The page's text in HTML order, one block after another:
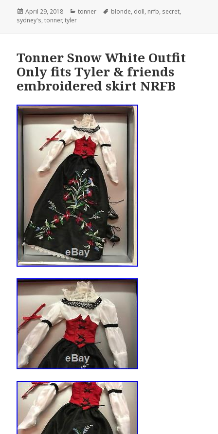
Posted
on
April 29, 2018 Categories
tonner Tags
blonde, doll, nrfb, secret,
sydney's,tonner,tyler
Tonner Snow White Outfit
Only fits Tyler & friends
embroidered skirt NRFB